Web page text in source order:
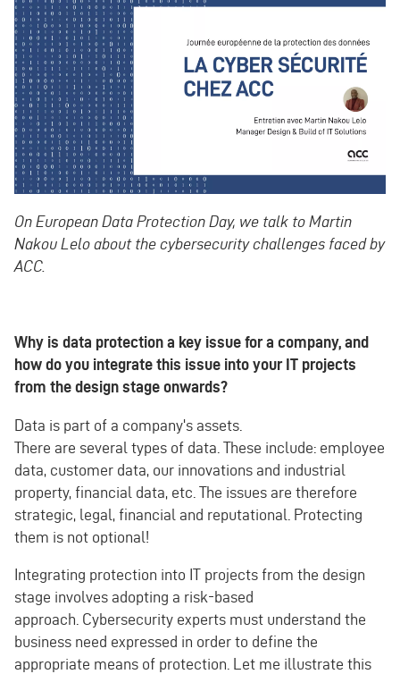
On European Data Protection Day, we talk to Martin
Nakou Lelo about the cybersecurity challenges faced by
ACC.
Why is data protection a key issue for a company, and
how do you integrate this issue into your IT projects
from the design stage onwards?
Data is part of a company's assets.
There are several types of data. These include: employee
data, customer data, our innovations and industrial
property, financial data, etc. The issues are therefore
strategic, legal, financial and reputational. Protecting
them is not optional!
Integrating protection into IT projects from the design
stage involves adopting a risk-based
approach. Cybersecurity experts must understand the
business need expressed in order to define the
appropriate means of protection. Let me illustrate this